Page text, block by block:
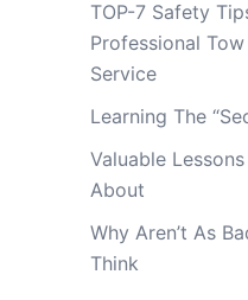
TOP-7 Safety
Professional
Service
Learning The
Valuable Lessons
About
Why Aren’t As
Think